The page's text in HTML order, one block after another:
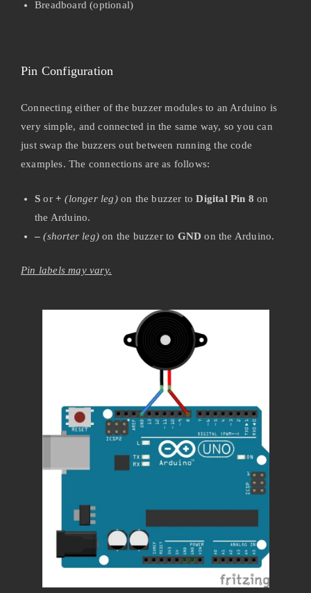
Breadboard (optional)
Pin Configuration
Connecting either of the buzzer modules to an Arduino is
very simple, and connected in the same way, so you can
just swap the buzzers out between running the code
examples. The connections are as follows:
S or+ (longer leg)on the buzzer toDigital Pin 8 on
the Arduino.
– (shorter leg) on the buzzer to GND on the Arduino.
Pin labels may vary.